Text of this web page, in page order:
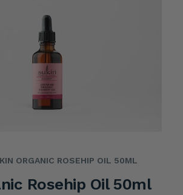
ORGANIC ROSEHIP OIL 50ML
Rosehip Oil 50ml